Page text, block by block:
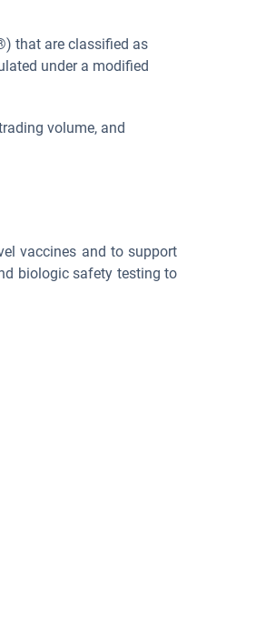
that are classified as
under a modified
volume, and
vaccines and to support
biologic safety testing to